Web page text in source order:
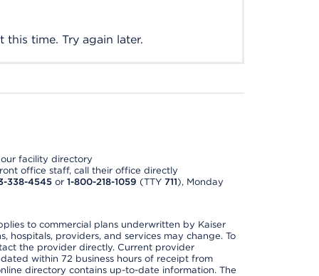
this time. Try again later.
our facility directory
office staff, call their office directly
338-4545or 1-800-218-1059 (TTY 711), Monday
to commercial plans underwritten by Kaiser
hospitals, providers, and services may change. To
the provider directly. Current provider
within 72 business hours of receipt from
directory contains up-to-date information. The